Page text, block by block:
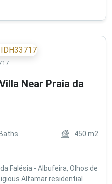
Near Praia da
Baths 450 m2
Falésia - Albufeira, Olhos de
Alfamar residential